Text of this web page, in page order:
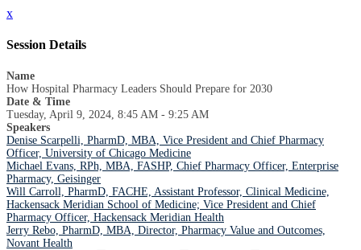
x
Session Details
Name
How Hospital Pharmacy Leaders Should Prepare for 2030
Date & Time
Tuesday, April 9, 2024, 8:45 AM - 9:25 AM
Speakers
Denise Scarpelli, PharmD, MBA, Vice President and Chief Pharmacy
Officer, University of Chicago Medicine
Michael Evans, RPh, MBA, FASHP, Chief Pharmacy Officer, Enterprise
Pharmacy, Geisinger
Will Carroll, PharmD, FACHE, Assistant Professor, Clinical Medicine,
Hackensack Meridian School of Medicine; Vice President and Chief
Pharmacy Officer, Hackensack Meridian Health
Jerry Rebo, PharmD, MBA, Director, Pharmacy Value and Outcomes,
Novant Health